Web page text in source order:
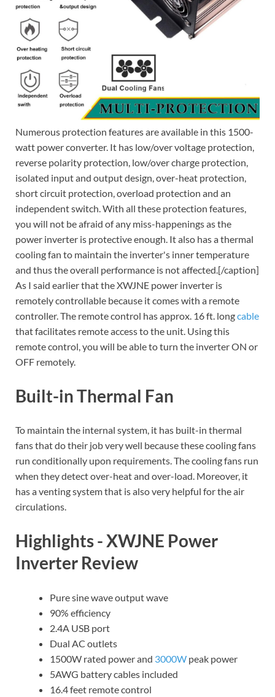
Numerous protection features are available in this 1500-
watt power converter. It has low/over voltage protection,
reverse polarity protection, low/over charge protection,
isolated input and output design, over-heat protection,
short circuit protection, overload protection and an
independent switch. With all these protection features,
you will not be afraid of any miss-happenings as the
power inverter is protective enough. It also has a thermal
cooling fan to maintain the inverter's inner temperature
and thus the overall performance is not affected.[/caption]
As I said earlier that the XWJNE power inverter is
remotely controllable because it comes with a remote
controller. The remote control has approx. 16 ft. longcable
that facilitates remote access to the unit. Using this
remote control, you will be able to turn the inverter ON or
OFF remotely.
Built-in Thermal Fan
To maintain the internal system, it has built-in thermal
fans that do their job very well because these cooling fans
run conditionally upon requirements. The cooling fans run
when they detect over-heat and over-load. Moreover, it
has a venting system that is also very helpful for the air
circulations.
Highlights - XWJNE Power
Inverter Review
Pure sine wave output wave
90% efficiency
2.4A USB port
Dual AC outlets
1500W rated power and 3000W peak power
5AWG battery cables included
16.4 feet remote control